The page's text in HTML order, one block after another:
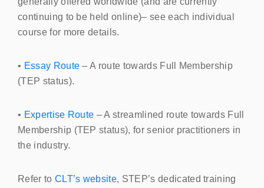
continuing to be held online)– see each individual
course for more details.
• Essay Route – A route towards Full Membership
(TEP status).
• Expertise Route – A streamlined route towards Full
Membership (TEP status), for senior practitioners in
the industry.
Refer to CLT’s website, STEP’s dedicated training